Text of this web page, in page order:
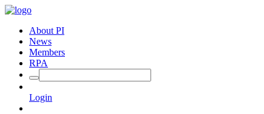
About PI
News
Members
RPA
Login